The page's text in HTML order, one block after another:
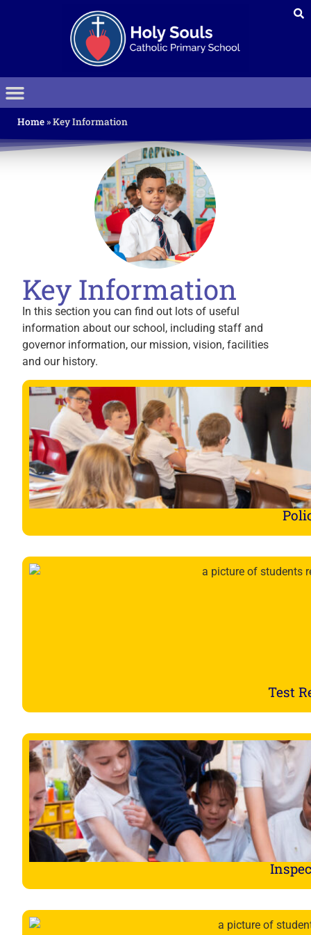
Home»Key Information
Key Information
In this section you can find out lots of useful
information about our school, including staff and
governor information, our mission, vision, facilities
and our history.
Test